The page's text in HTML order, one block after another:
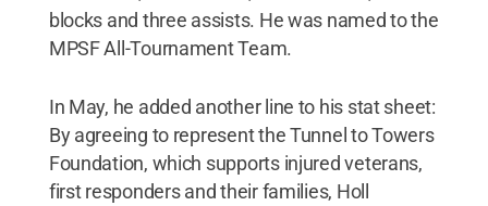
blocks and three assists. He was named to the
MPSF All-Tournament Team.
In May, he added another line to his stat sheet:
By agreeing to represent the Tunnel to Towers
Foundation, which supports injured veterans,
first responders and their families, Holl